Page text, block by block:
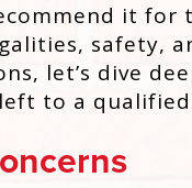
it for
safety,
let’s dive
to a